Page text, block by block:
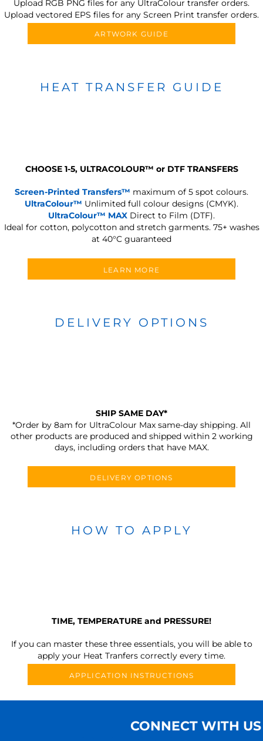
Upload RGB PNG files for any UltraColour transfer orders.
Upload vectored EPS files for any Screen Print transfer orders.
ARTWORK GUIDE
HEAT TRANSFER GUIDE
CHOOSE 1-5, ULTRACOLOUR™ or DTF TRANSFERS
Screen-Printed Transfers™ maximum of 5 spot colours.
UltraColour™ Unlimited full colour designs (CMYK).
UltraColour™ MAX Direct to Film (DTF).
Ideal for cotton, polycotton and stretch garments. 75+ washes
at 40°C guaranteed
LEARN MORE
DELIVERY OPTIONS
SHIP SAME DAY*
*Order by 8am for UltraColour Max same-day shipping. All
other products are produced and shipped within 2 working
days, including orders that have MAX.
DELIVERY OPTIONS
HOW TO APPLY
TIME, TEMPERATURE and PRESSURE!
If you can master these three essentials, you will be able to
apply your Heat Tranfers correctly every time.
APPLICATION INSTRUCTIONS
CONNECT WITH US